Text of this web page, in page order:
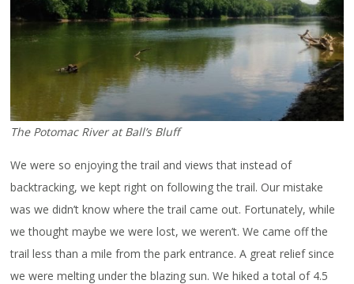
The Potomac River at Ball’s Bluff
We were so enjoying the trail and views that instead of
backtracking, we kept right on following the trail. Our mistake
was we didn’t know where the trail came out. Fortunately, while
we thought maybe we were lost, we weren’t. We came off the
trail less than a mile from the park entrance. A great relief since
we were melting under the blazing sun. We hiked a total of 4.5